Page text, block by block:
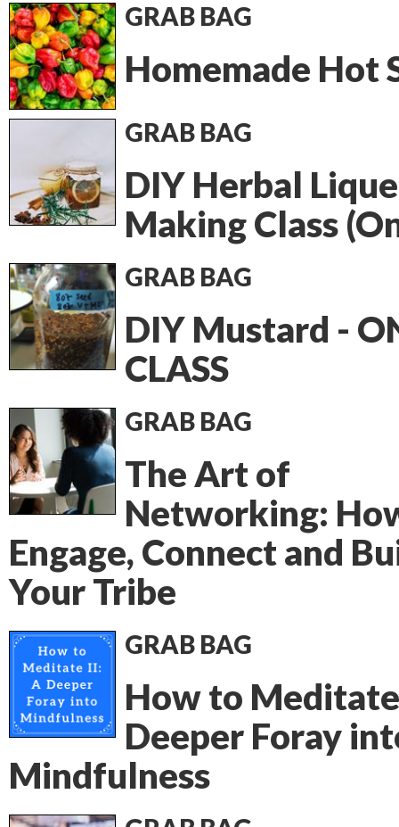
GRAB BAG
Homemade Hot
GRAB BAG
DIY Herbal
Making Class
GRAB BAG
DIY Mustard -
CLASS
GRAB BAG
The Art of
Networking:
Engage, Connect and
Your Tribe
GRAB BAG
How to
Deeper Foray
Mindfulness